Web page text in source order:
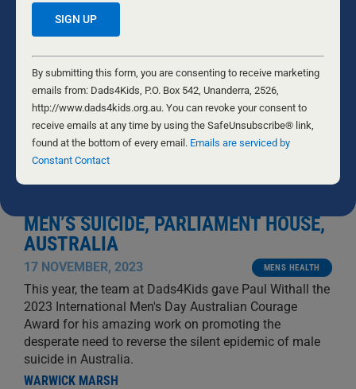
INTERNATIONAL MEN’S DAY LARGEST
MEN’S SUICIDE, PARLIAMENT HOUSE,
AUSTRALIA
17 NOVEMBER, 2023 MENS HEALTH
This year, the team at Dads4Kids gave Paul Withall the
2023 International Men's Day Australian Courage
Award for his amazing work on promoting the
desperate need to reverse the silent epidemic of male
suicide in Australia.
WARWICK MARSH
Constant
Contact
Use.
Please
leave
this
field
By submitting this form, you are consenting to receive marketing
emails from: Dads4Kids, P.O. Box 542, Unanderra, 2526,
http://www.dads4kids.org.au. You can revoke your consent to
receive emails at any time by using the SafeUnsubscribe® link,
found at the bottom of every email. Emails are serviced by
Constant Contact